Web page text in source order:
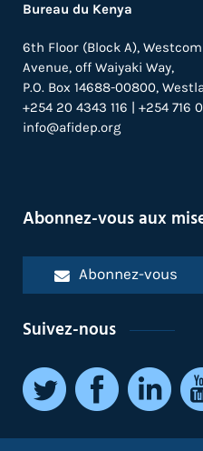
Bureau du Kenya
6th Floor (Block A),
Avenue, off Waiyaki Way,
P.O. Box 14688-00800,
+254 20 4343 116 | +254 716
info@afidep.org
Abonnez-vous aux
Abonnez-vous
Suivez-nous